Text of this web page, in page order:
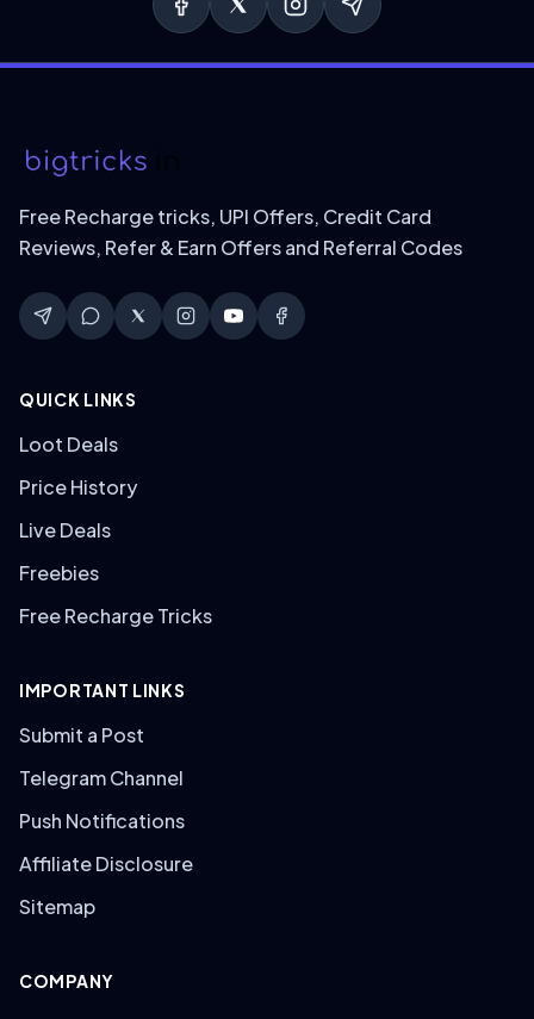
Free Recharge tricks, UPI Offers, Credit Card
Reviews, Refer & Earn Offers and Referral Codes
QUICK LINKS
Loot Deals
Price History
Live Deals
Freebies
Free Recharge Tricks
IMPORTANT LINKS
Submit a Post
Telegram Channel
Push Notifications
Affiliate Disclosure
Sitemap
COMPANY